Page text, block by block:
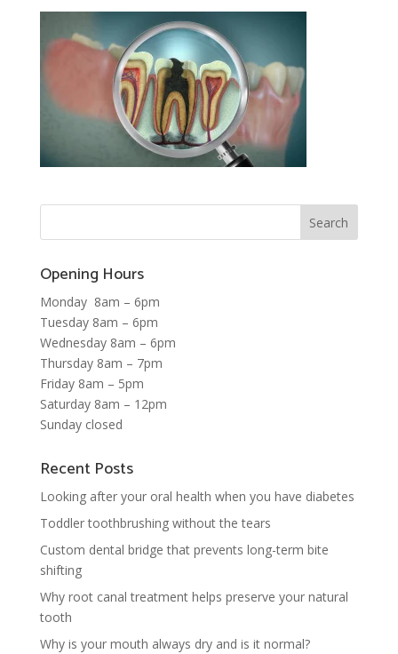
Opening Hours
Monday 8am – 6pm
Tuesday 8am – 6pm
Wednesday 8am – 6pm
Thursday 8am – 7pm
Friday 8am – 5pm
Saturday 8am – 12pm
Sunday closed
Recent Posts
Looking after your oral health when you have diabetes
Toddler toothbrushing without the tears
Custom dental bridge that prevents long-term bite
shifting
Why root canal treatment helps preserve your natural
tooth
Why is your mouth always dry and is it normal?